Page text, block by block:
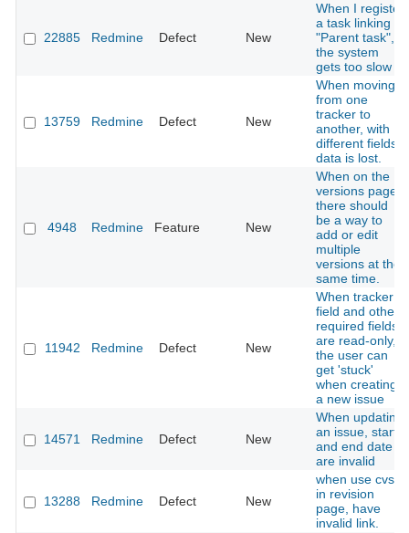
22885 Redmine Defect New
When I register
a task linking a
"Parent task",
the system
gets too slow
13759 Redmine Defect New
When moving
from one
tracker to
another, with
different fields,
data is lost.
4948 Redmine Feature New
When on the
versions page,
there should
be a way to
add or edit
multiple
versions at the
same time.
11942 Redmine Defect New
When tracker
field and other
required fields
are read-only,
the user can
get 'stuck'
when creating
a new issue
14571 Redmine Defect New
When updating
an issue, start
and end date
are invalid
13288 Redmine Defect New
when use cvs ,
in revision
page, have
invalid link.